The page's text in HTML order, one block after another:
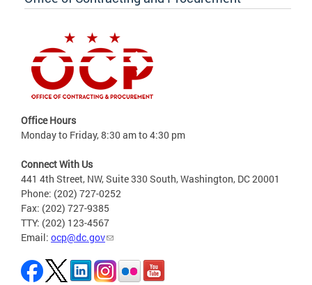
Office Hours
Monday to Friday, 8:30 am to 4:30 pm
Connect With Us
441 4th Street, NW, Suite 330 South, Washington, DC 20001
Phone: (202) 727-0252
Fax: (202) 727-9385
TTY: (202) 123-4567
Email: ocp@dc.gov